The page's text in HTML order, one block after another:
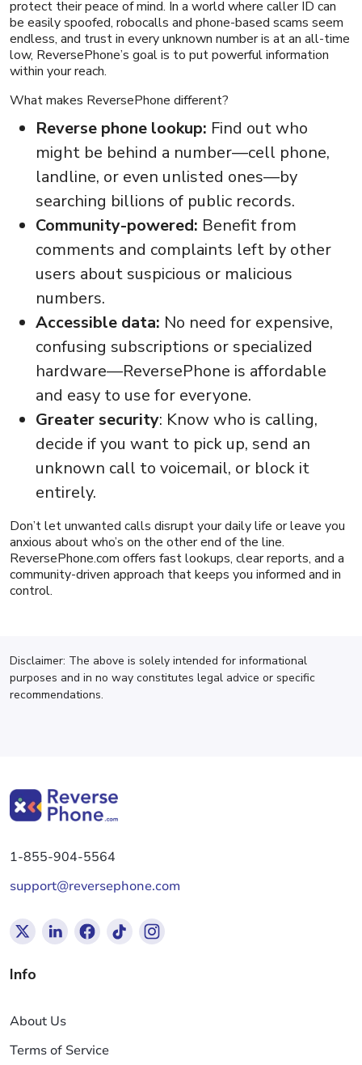
protect their peace of mind. In a world where caller ID can
be easily spoofed, robocalls and phone-based scams seem
endless, and trust in every unknown number is at an all-time
low, ReversePhone’s goal is to put powerful information
within your reach.
What makes ReversePhone different?
Reverse phone lookup: Find out who
might be behind a number—cell phone,
landline, or even unlisted ones—by
searching billions of public records.
Community-powered: Benefit from
comments and complaints left by other
users about suspicious or malicious
numbers.
Accessible data: No need for expensive,
confusing subscriptions or specialized
hardware—ReversePhone is affordable
and easy to use for everyone.
Greater security: Know who is calling,
decide if you want to pick up, send an
unknown call to voicemail, or block it
entirely.
Don’t let unwanted calls disrupt your daily life or leave you
anxious about who’s on the other end of the line.
ReversePhone.com offers fast lookups, clear reports, and a
community-driven approach that keeps you informed and in
control.
Disclaimer: The above is solely intended for informational
purposes and in no way constitutes legal advice or specific
recommendations.
1-855-904-5564
support@reversephone.com
Info
About Us
Terms of Service